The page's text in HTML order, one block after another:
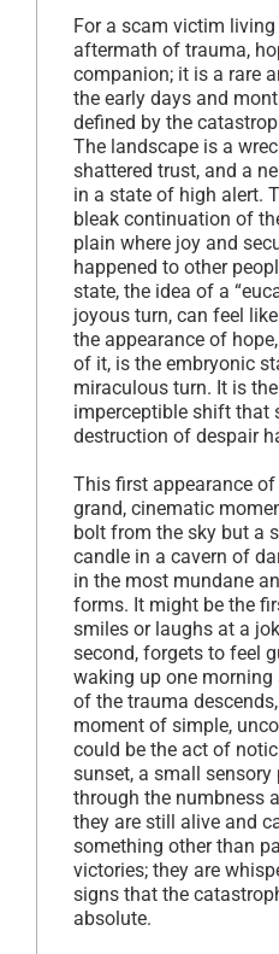
For a scam victim
aftermath of trauma,
companion; it is a rare
the early days and
defined by the
The landscape is a
shattered trust, and a
in a state of high alert.
bleak continuation of
plain where joy and
happened to other
state, the idea of a
joyous turn, can feel
the appearance of
of it, is the embryonic
miraculous turn. It is
imperceptible shift that
destruction of despair
This first appearance
grand, cinematic
bolt from the sky but a
candle in a cavern of
in the most mundane
forms. It might be the
smiles or laughs at a
second, forgets to feel
waking up one
of the trauma
moment of simple,
could be the act of
sunset, a small
through the numbness
they are still alive and
something other than
victories; they are
signs that the
absolute.